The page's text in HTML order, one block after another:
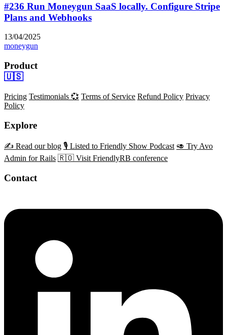
#236 Run Moneygun SaaS locally. Configure Stripe
Plans and Webhooks
13/04/2025
moneygun
Product
🇺🇸
Pricing Testimonials 💞 Terms of Service Refund Policy Privacy
Policy
Explore
✍️ Read our blog 🎙️ Listed to Friendly Show Podcast 🥑 Try Avo
Admin for Rails 🇷🇴 Visit FriendlyRB conference
Contact